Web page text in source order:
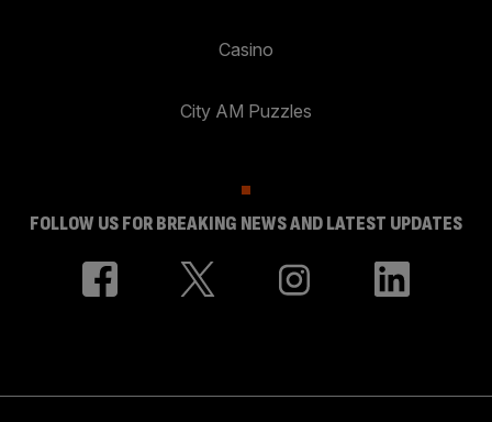
Casino
City AM Puzzles
FOLLOW US FOR BREAKING NEWS AND LATEST UPDATES